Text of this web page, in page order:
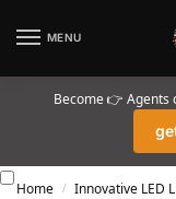
MENU
Become 👉 Agents
Home / Innovative LED